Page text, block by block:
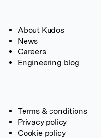
About Kudos
News
Careers
Engineering blog
Terms & conditions
Privacy policy
Cookie policy